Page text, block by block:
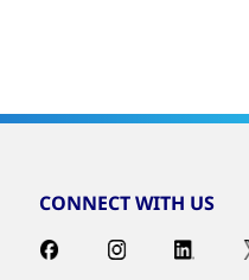
CONNECT WITH US